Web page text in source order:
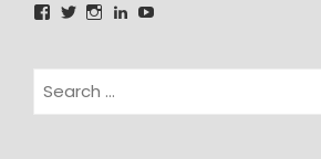
Facebook
TwitterInstagramLinkedIn